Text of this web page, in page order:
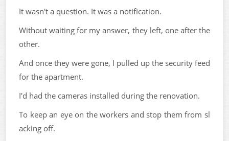
It wasn't a question. It was a notification.
Without waiting for my answer, they left, one after the
other.
And once they were gone, I pulled up the security feed
for the apartment.
I'd had the cameras installed during the renovation.
To keep an eye on the workers and stop them from sl
acking off.